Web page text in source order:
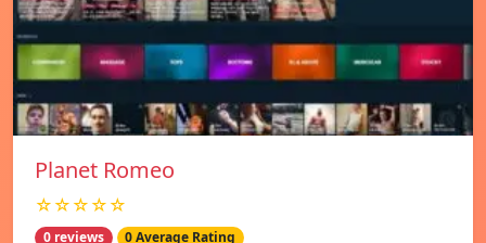
Planet Romeo
☆☆☆☆☆
0 reviews 0 Average Rating